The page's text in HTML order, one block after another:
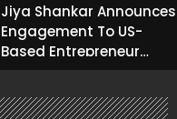
Jiya Shankar Announces
Engagement To US-
Based Entrepreneur
Kaaran Dhanak; Pens